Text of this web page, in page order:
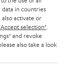
data in countries
activate or
selection"
and revoke
also take a look